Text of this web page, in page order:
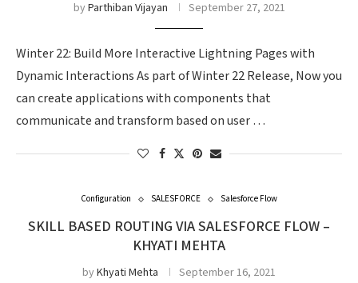
byParthiban Vijayan September 27, 2021
Winter 22: Build More Interactive Lightning Pages with
Dynamic Interactions As part of Winter 22 Release, Now you
can create applications with components that
communicate and transform based on user …
Configuration SALESFORCE Salesforce Flow
SKILL BASED ROUTING VIA SALESFORCE FLOW –
KHYATI MEHTA
byKhyati Mehta September 16, 2021